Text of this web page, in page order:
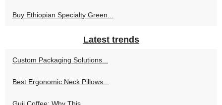
Buy Ethiopian Specialty Green...
Latest trends
Custom Packaging Solutions...
Best Ergonomic Neck Pillows...